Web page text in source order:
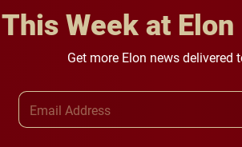
This Week at Elon
Get more Elon news delivered